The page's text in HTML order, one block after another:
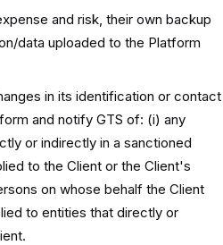
and risk, their own backup
data uploaded to the Platform
in its identification or contact
and notify GTS of: (i) any
or indirectly in a sanctioned
to the Client or the Client's
on whose behalf the Client
to entities that directly or